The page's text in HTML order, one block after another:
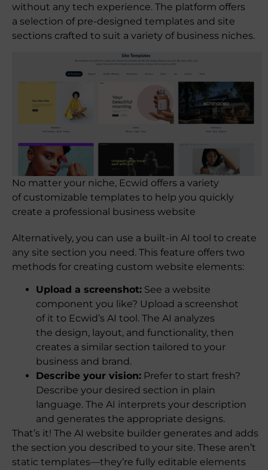
without any tech experience. The platform offers
a selection of pre-designed templates and site
sections crafted to suit a variety of business niches.
No matter your niche, Ecwid offers a variety
of customizable templates to help you quickly
create a professional business website
Alternatively, you can use a built-in AI tool to create
any site section you need. This feature offers two
methods for creating custom website elements:
Upload a screenshot: See a website
component you like? Upload a screenshot
of it to Ecwid’s AI tool. The AI analyzes
the design, layout, and functionality, then
creates a similar section tailored to your
business and brand.
Describe your vision: Prefer to start fresh?
Describe your desired section in plain
language. The AI interprets your description
and generates the appropriate designs.
That’s it! The AI website builder generates and adds
the section you described to your site. These aren’t
static templates—they’re fully editable elements